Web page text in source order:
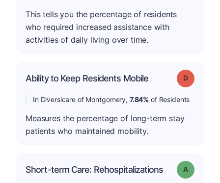
This tells you the percentage of residents
who required increased assistance with
activities of daily living over time.
Ability to Keep Residents Mobile Grade: D
In Diversicare of Montgomery, 7.84% of Residents
Measures the percentage of long-term stay
patients who maintained mobility.
Short-term Care: Rehospitalizations Grade: A